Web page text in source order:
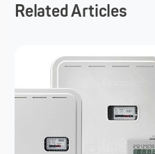
Related Articles